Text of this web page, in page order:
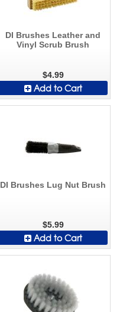
DI Brushes Leather and
Vinyl Scrub Brush
$4.99
Add to Cart
DI Brushes Lug Nut Brush
$5.99
Add to Cart